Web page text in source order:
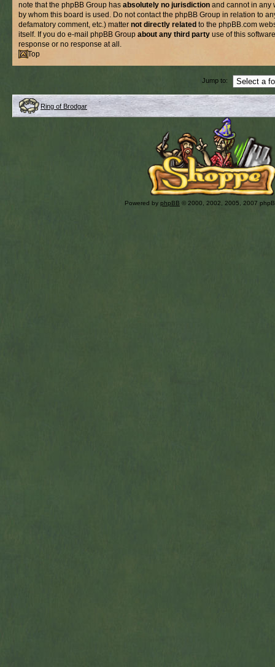
note that the phpBB Group has absolutely no jurisdiction and cannot in any
by whom this board is used. Do not contact the phpBB Group in relation to
defamatory comment, etc.) matter not directly related to the phpBB.com
itself. If you do e-mail phpBB Group about any third party use of this
response or no response at all.
Top
Jump to:
Ring of Brodgar
Powered by phpBB © 2000, 2002, 2005, 2007